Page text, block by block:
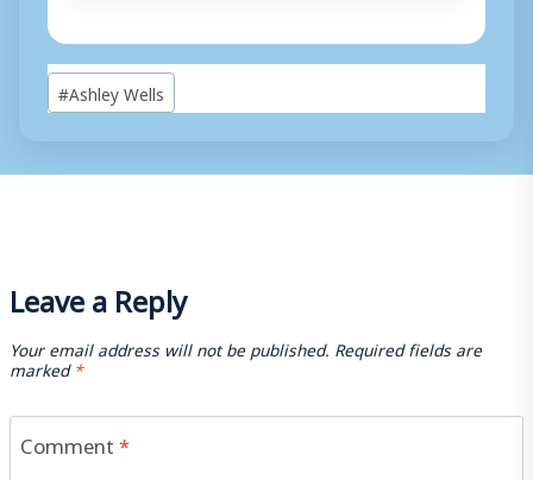
Post
Tags:
#Ashley Wells
Leave a Reply
Your email address will not be published. Required fields are
marked*
Comment*